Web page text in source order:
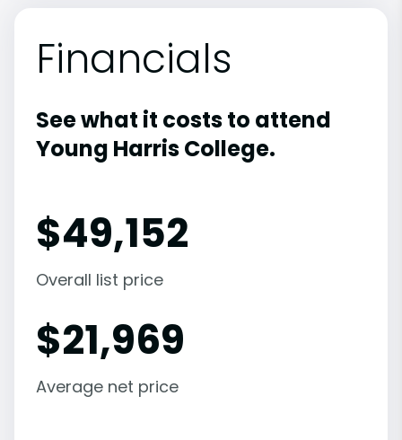
Financials
See what it costs to attend
Young Harris College.
$49,152
Overall list price
$21,969
Average net price